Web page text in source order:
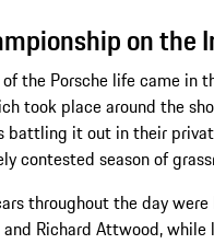
on the
the Porsche life came in
took place around the
battling it out in their
contested season of
throughout the day
Richard Attwood,